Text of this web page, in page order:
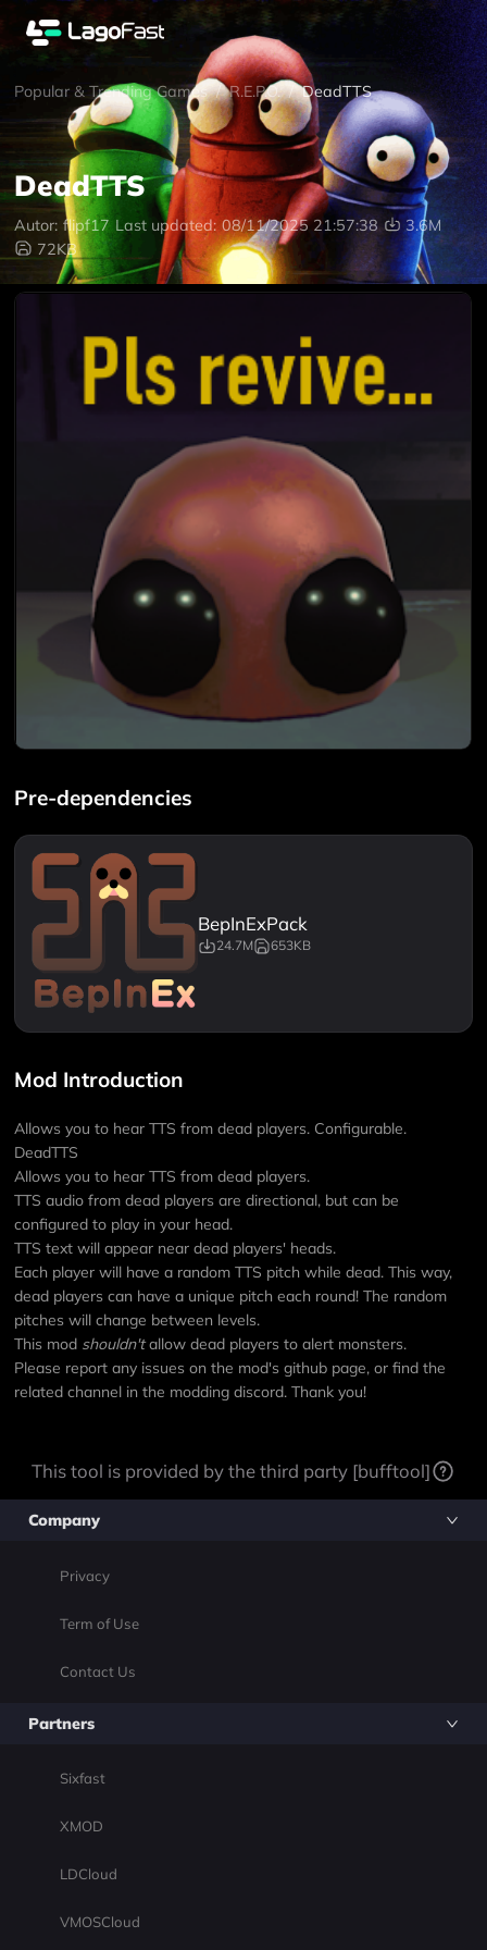
Popular & Trending Games / R.E.P.O. / DeadTTS
DeadTTS
Autor: flipf17 Last updated: 08/11/2025 21:57:38
3.6M
72KB
Pre-dependencies
BepInExPack
24.7M 653KB
Mod Introduction
Allows you to hear TTS from dead players. Configurable.
DeadTTS
Allows you to hear TTS from dead players.
TTS audio from dead players are directional, but can be
configured to play in your head.
TTS text will appear near dead players' heads.
Each player will have a random TTS pitch while dead. This way,
dead players can have a unique pitch each round! The random
pitches will change between levels.
This mod shouldn'tallow dead players to alert monsters.
Please report any issues on the mod's github page, or find the
related channel in the modding discord. Thank you!
This tool is provided by the third party [bufftool]
Company
Privacy
Term of Use
Contact Us
Partners
Sixfast
XMOD
LDCloud
VMOSCloud